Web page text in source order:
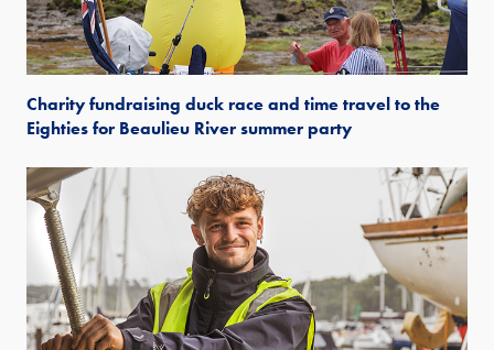
Charity fundraising duck race and time travel to the
Eighties for Beaulieu River summer party